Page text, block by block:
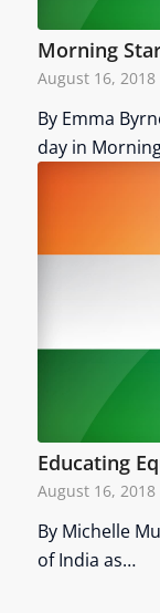
Morning
August 16, 2018
By Emma
day in
Educating
August 16, 2018
By Michelle
of India as…